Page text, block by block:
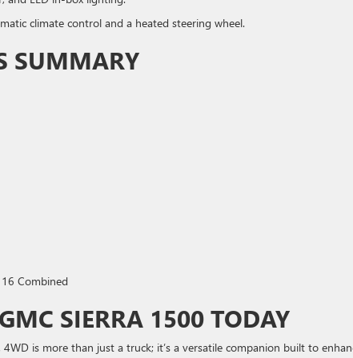
climate control and a heated steering wheel.
SUMMARY
Combined
SIERRA 1500 TODAY
4WD is more than just a truck; it’s a versatile companion built to